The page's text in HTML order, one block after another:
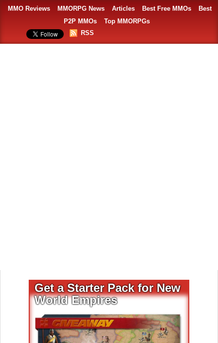
MMO Reviews MMORPG News Articles Best Free MMOs
Best
P2P MMOs
Top MMORPGs
RSS
Get a Starter Pack for New
World Empires